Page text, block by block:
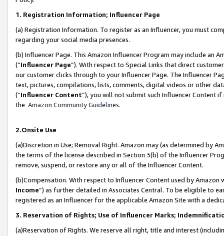
1. Registration Information; Influencer Page
(a) Registration Information. To register as an Influencer, you must
regarding your social media presences.
(b) Influencer Page. This Amazon Influencer Program may include an
(“Influencer Page”). With respect to Special Links that direct
our customer clicks through to your Influencer Page. The Influencer
text, pictures, compilations, lists, comments, digital videos or other
(“Influencer Content”), you will not submit such Influencer Content
the Amazon Community Guidelines.
2.Onsite Use
(a)Discretion in Use; Removal Right. Amazon may (as determined by
the terms of the license described in Section 3(b) of the Influencer
remove, suspend, or restore any or all of the Influencer Content.
(b)Compensation. With respect to Influencer Content used by
Income”) as further detailed in Associates Central. To be eligible to
registered as an Influencer for the applicable Amazon Site with a
3. Reservation of Rights; Use of Influencer Marks;
(a)Reservation of Rights. We reserve all right, title and interest